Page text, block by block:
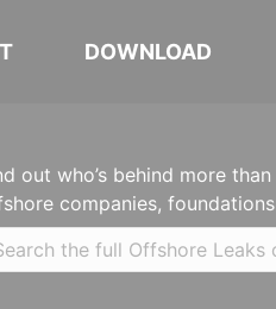
DOWNLOAD
out who’s behind more
companies,